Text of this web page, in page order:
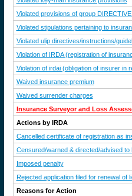
Violated provisions of group
Violated stipulations pertaining to
Violated ulip directives/instructions/
Violation of IRDA (registration of
Violation of irdai (obligation of insurer
Waived insurance premium
Waived surrender charges
Insurance Surveyor and Loss
Actions by IRDA
Cancelled certificate of registration as
Censured/warned & directed/advised
Imposed penalty
Rejected application filed for renewal
Reasons for Action